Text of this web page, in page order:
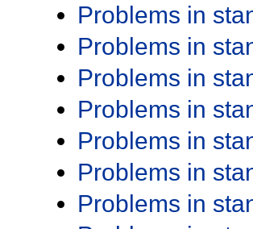
Problems in
Problems in
Problems in
Problems in
Problems in
Problems in
Problems in